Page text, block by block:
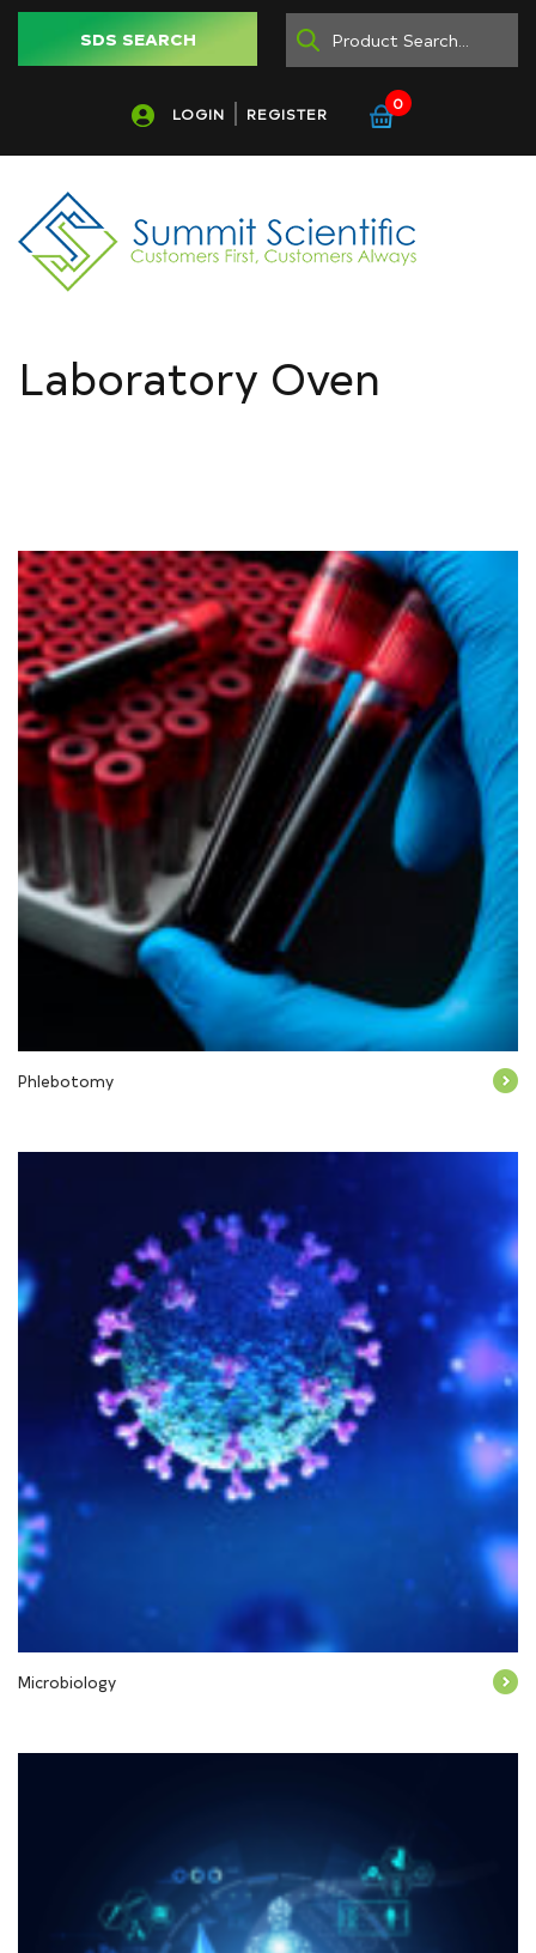
SDS SEARCH
LOGIN REGISTER
0
Laboratory Oven
Phlebotomy
Microbiology